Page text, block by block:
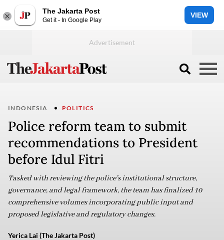
The Jakarta Post
Get it - In Google Play
VIEW
INDONESIA POLITICS
Police reform team to submit
recommendations to President
before Idul Fitri
Tasked with reviewing the police’s institutional structure,
governance, and legal framework, the team has finalized 10
comprehensive volumes incorporating public input and
proposed legislative and regulatory changes.
Yerica Lai (The Jakarta Post)